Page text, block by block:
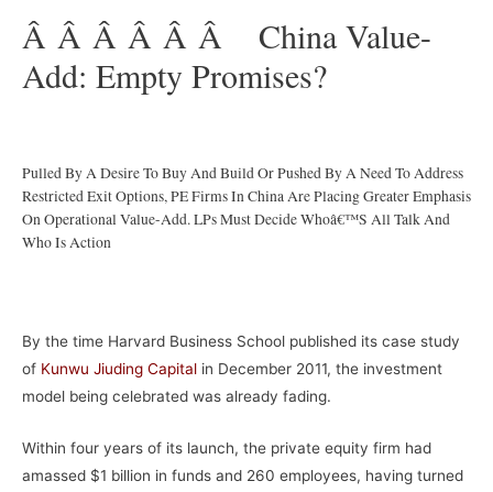
Â Â Â Â Â Â
China Value-
Add: Empty Promises?
Pulled By A Desire To Buy And Build Or Pushed By A Need To Address
Restricted Exit Options, PE Firms In China Are Placing Greater Emphasis
On Operational Value-Add. LPs Must Decide Whoâ€™s All Talk And
Who Is Action
By the time Harvard Business School published its case study
of Kunwu Jiuding Capital in December 2011, the investment
model being celebrated was already fading.
Within four years of its launch, the private equity firm had
amassed $1 billion in funds and 260 employees, having turned